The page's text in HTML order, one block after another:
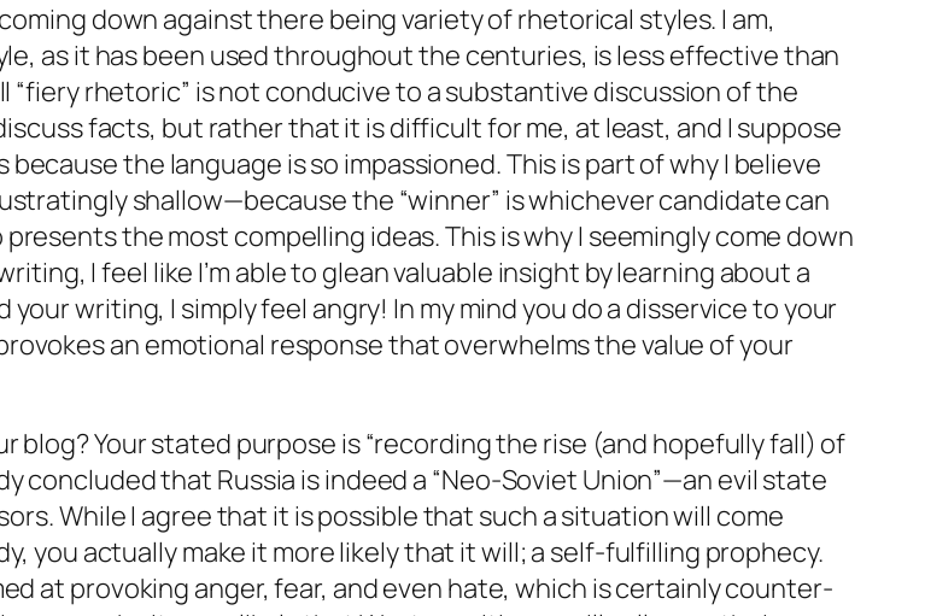
down against there being variety of rhetorical styles. I am,
as it has been used throughout the centuries, is less effective than
rhetoric” is not conducive to a substantive discussion of the
facts, but rather that it is difficult for me, at least, and I suppose
the language is so impassioned. This is part of why I believe
shallow—because the “winner” is whichever candidate can
the most compelling ideas. This is why I seemingly come down
I feel like I’m able to glean valuable insight by learning about a
your writing, I simply feel angry! In my mind you do a disservice to your
an emotional response that overwhelms the value of your
blog? Your stated purpose is “recording the rise (and hopefully fall) of
concluded that Russia is indeed a “Neo-Soviet Union”—an evil state
While I agree that it ispossiblethat such a situation will come
you actually make it more likely that it will; a self-fulfilling prophecy.
at provoking anger, fear, and even hate, which is certainly counter-